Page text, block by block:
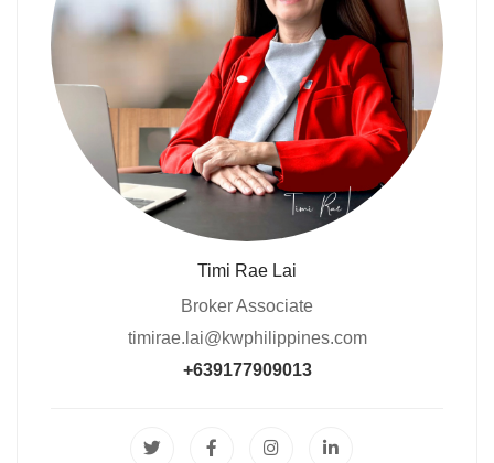
Timi Rae Lai
Broker Associate
timirae.lai@kwphilippines.com
+639177909013